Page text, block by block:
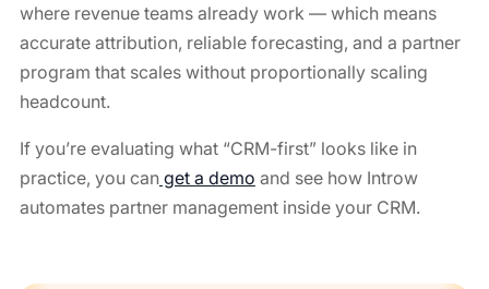
where revenue teams already work — which means
accurate attribution, reliable forecasting, and a partner
program that scales without proportionally scaling
headcount.
If you’re evaluating what “CRM-first” looks like in
practice, you canget a demo and see how Introw
automates partner management inside your CRM.